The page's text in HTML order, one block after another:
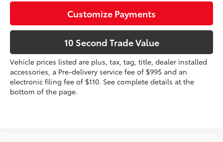
Customize Payments
10 Second Trade Value
Vehicle prices listed are plus, tax, tag, title, dealer installed
accessories, a Pre-delivery service fee of $995 and an
electronic filing fee of $110. See complete details at the
bottom of the page.